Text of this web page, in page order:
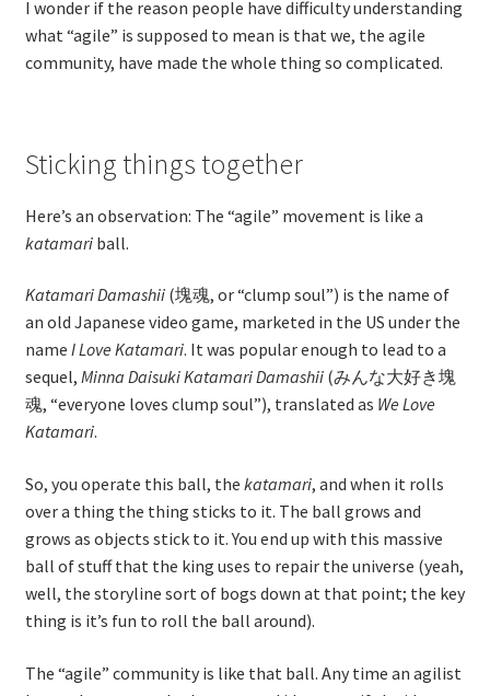
TDD-20: A Manager’s Introduction to Test-Driven
Unique Needs of Online Learners
What Is It Like?
Self-Directed Video-Based Course List
About
Training
Applying Lean Thinking to Software Development and
Support
I wonder if the reason people have difficulty understanding
what “agile” is supposed to mean is that we, the agile
community, have made the whole thing so complicated.
Sticking things together
Here’s an observation: The “agile” movement is like a
katamariball.
Katamari Damashii(塊魂, or “clump soul”) is the name of
an old Japanese video game, marketed in the US under the
name I Love Katamari. It was popular enough to lead to a
sequel, Minna Daisuki Katamari Damashii(みんな大好き塊
魂, “everyone loves clump soul”), translated as We Love
Katamari.
So, you operate this ball, the katamari, and when it rolls
over a thing the thing sticks to it. The ball grows and
grows as objects stick to it. You end up with this massive
ball of stuff that the king uses to repair the universe (yeah,
well, the storyline sort of bogs down at that point; the key
thing is it’s fun to roll the ball around).
The “agile” community is like that ball. Any time an agilist